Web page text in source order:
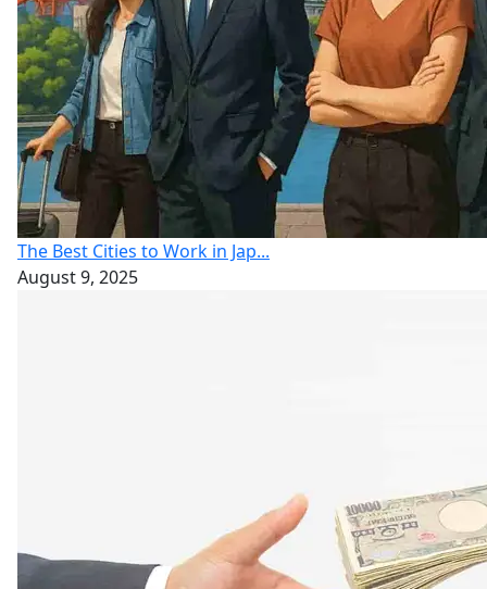
The Best Cities to Work in Jap...
August 9, 2025